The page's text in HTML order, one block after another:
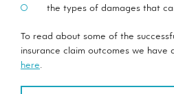
the types of damages that
To read about some of the
insurance claim outcomes we have
here.